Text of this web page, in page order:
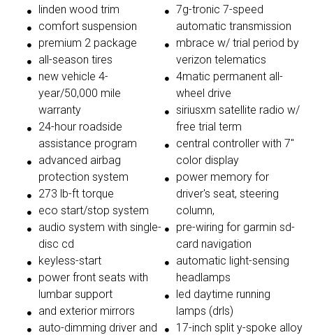
linden wood trim
comfort suspension
premium 2 package
all-season tires
new vehicle 4-
year/50,000 mile
warranty
24-hour roadside
assistance program
advanced airbag
protection system
273 lb-ft torque
eco start/stop system
audio system with single-
disc cd
keyless-start
power front seats with
lumbar support
and exterior mirrors
auto-dimming driver and
7g-tronic 7-speed
automatic transmission
mbrace w/ trial period by
verizon telematics
4matic permanent all-
wheel drive
siriusxm satellite radio w/
free trial term
central controller with 7"
color display
power memory for
driver's seat, steering
column,
pre-wiring for garmin sd-
card navigation
automatic light-sensing
headlamps
led daytime running
lamps (drls)
17-inch split y-spoke alloy